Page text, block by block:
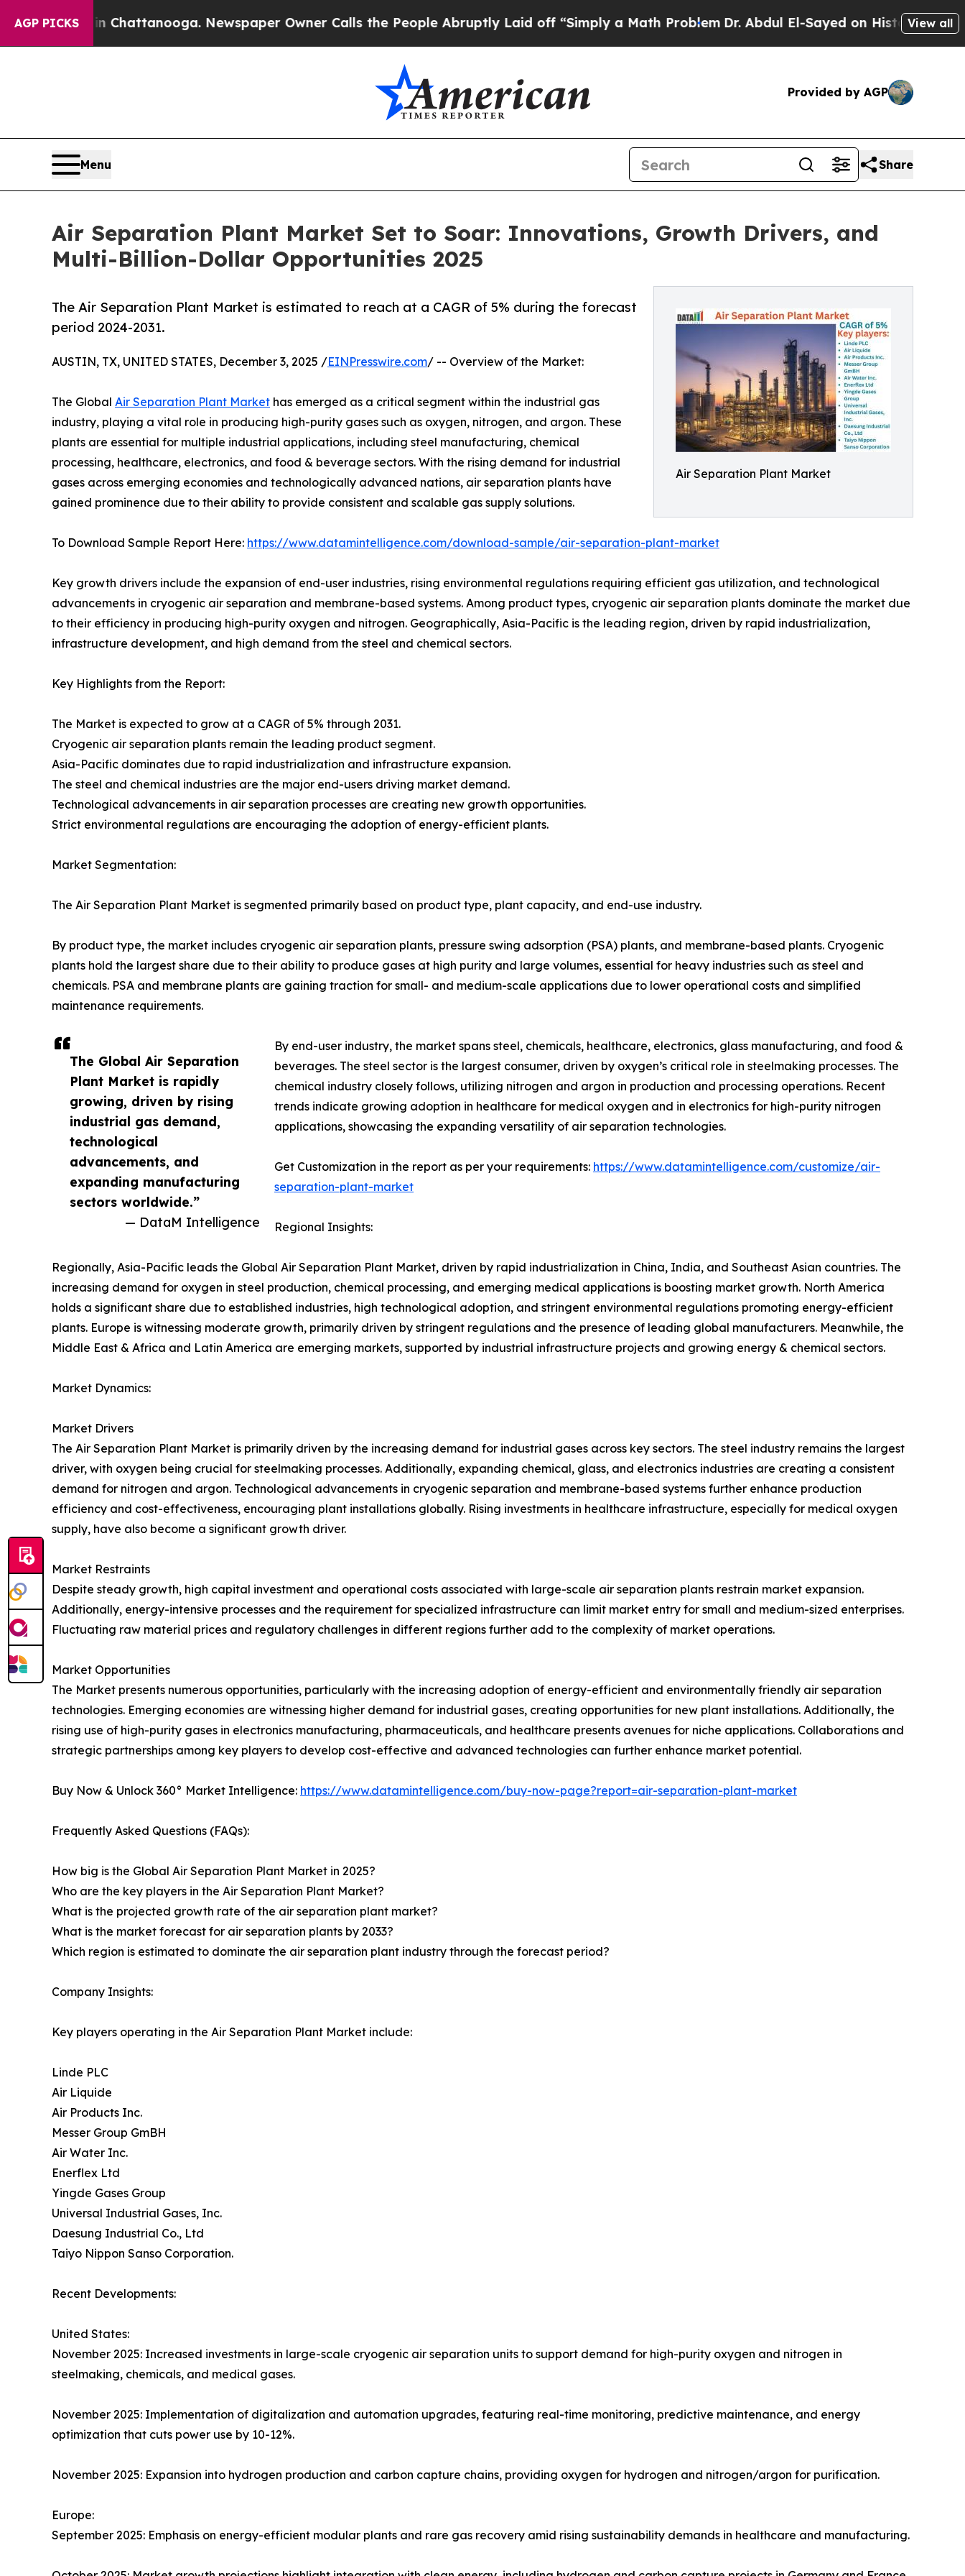
AGP PICKS
in Chattanooga. Newspaper Owner Calls the People Abruptly Laid off “Simply a Math ProblemDr. Abdul El-Sayed on Historic Michigan Win:
View all
Provided by AGP
Menu Share
Air Separation Plant Market Set to Soar: Innovations, Growth Drivers, and
Multi-Billion-Dollar Opportunities 2025
Air Separation Plant Market
The Air Separation Plant Market is estimated to reach at a CAGR of 5% during the forecast
period 2024-2031.
The Global Air Separation
Plant Market is rapidly
growing, driven by rising
industrial gas demand,
technological
advancements, and
expanding manufacturing
sectors worldwide.”
— DataM Intelligence
AUSTIN, TX, UNITED STATES, December 3, 2025 /EINPresswire.com/ -- Overview of the Market:
The Global Air Separation Plant Market has emerged as a critical segment within the industrial gas
industry, playing a vital role in producing high-purity gases such as oxygen, nitrogen, and argon. These
plants are essential for multiple industrial applications, including steel manufacturing, chemical
processing, healthcare, electronics, and food & beverage sectors. With the rising demand for industrial
gases across emerging economies and technologically advanced nations, air separation plants have
gained prominence due to their ability to provide consistent and scalable gas supply solutions.
To Download Sample Report Here: https://www.datamintelligence.com/download-sample/air-separation-plant-market
Key growth drivers include the expansion of end-user industries, rising environmental regulations requiring efficient gas utilization, and technological
advancements in cryogenic air separation and membrane-based systems. Among product types, cryogenic air separation plants dominate the market due
to their efficiency in producing high-purity oxygen and nitrogen. Geographically, Asia-Pacific is the leading region, driven by rapid industrialization,
infrastructure development, and high demand from the steel and chemical sectors.
Key Highlights from the Report:
The Market is expected to grow at a CAGR of 5% through 2031.
Cryogenic air separation plants remain the leading product segment.
Asia-Pacific dominates due to rapid industrialization and infrastructure expansion.
The steel and chemical industries are the major end-users driving market demand.
Technological advancements in air separation processes are creating new growth opportunities.
Strict environmental regulations are encouraging the adoption of energy-efficient plants.
Market Segmentation:
The Air Separation Plant Market is segmented primarily based on product type, plant capacity, and end-use industry.
By product type, the market includes cryogenic air separation plants, pressure swing adsorption (PSA) plants, and membrane-based plants. Cryogenic
plants hold the largest share due to their ability to produce gases at high purity and large volumes, essential for heavy industries such as steel and
chemicals. PSA and membrane plants are gaining traction for small- and medium-scale applications due to lower operational costs and simplified
maintenance requirements.
By end-user industry, the market spans steel, chemicals, healthcare, electronics, glass manufacturing, and food &
beverages. The steel sector is the largest consumer, driven by oxygen’s critical role in steelmaking processes. The
chemical industry closely follows, utilizing nitrogen and argon in production and processing operations. Recent
trends indicate growing adoption in healthcare for medical oxygen and in electronics for high-purity nitrogen
applications, showcasing the expanding versatility of air separation technologies.
Get Customization in the report as per your requirements: https://www.datamintelligence.com/customize/air-
separation-plant-market
Regional Insights:
Regionally, Asia-Pacific leads the Global Air Separation Plant Market, driven by rapid industrialization in China, India, and Southeast Asian countries. The
increasing demand for oxygen in steel production, chemical processing, and emerging medical applications is boosting market growth. North America
holds a significant share due to established industries, high technological adoption, and stringent environmental regulations promoting energy-efficient
plants. Europe is witnessing moderate growth, primarily driven by stringent regulations and the presence of leading global manufacturers. Meanwhile, the
Middle East & Africa and Latin America are emerging markets, supported by industrial infrastructure projects and growing energy & chemical sectors.
Market Dynamics:
Market Drivers
The Air Separation Plant Market is primarily driven by the increasing demand for industrial gases across key sectors. The steel industry remains the largest
driver, with oxygen being crucial for steelmaking processes. Additionally, expanding chemical, glass, and electronics industries are creating a consistent
demand for nitrogen and argon. Technological advancements in cryogenic separation and membrane-based systems further enhance production
efficiency and cost-effectiveness, encouraging plant installations globally. Rising investments in healthcare infrastructure, especially for medical oxygen
supply, have also become a significant growth driver.
Market Restraints
Despite steady growth, high capital investment and operational costs associated with large-scale air separation plants restrain market expansion.
Additionally, energy-intensive processes and the requirement for specialized infrastructure can limit market entry for small and medium-sized enterprises.
Fluctuating raw material prices and regulatory challenges in different regions further add to the complexity of market operations.
Market Opportunities
The Market presents numerous opportunities, particularly with the increasing adoption of energy-efficient and environmentally friendly air separation
technologies. Emerging economies are witnessing higher demand for industrial gases, creating opportunities for new plant installations. Additionally, the
rising use of high-purity gases in electronics manufacturing, pharmaceuticals, and healthcare presents avenues for niche applications. Collaborations and
strategic partnerships among key players to develop cost-effective and advanced technologies can further enhance market potential.
Buy Now & Unlock 360° Market Intelligence: https://www.datamintelligence.com/buy-now-page?report=air-separation-plant-market
Frequently Asked Questions (FAQs):
How big is the Global Air Separation Plant Market in 2025?
Who are the key players in the Air Separation Plant Market?
What is the projected growth rate of the air separation plant market?
What is the market forecast for air separation plants by 2033?
Which region is estimated to dominate the air separation plant industry through the forecast period?
Company Insights:
Key players operating in the Air Separation Plant Market include:
Linde PLC
Air Liquide
Air Products Inc.
Messer Group GmBH
Air Water Inc.
Enerflex Ltd
Yingde Gases Group
Universal Industrial Gases, Inc.
Daesung Industrial Co., Ltd
Taiyo Nippon Sanso Corporation.
Recent Developments:
United States:
November 2025: Increased investments in large-scale cryogenic air separation units to support demand for high-purity oxygen and nitrogen in
steelmaking, chemicals, and medical gases.​
November 2025: Implementation of digitalization and automation upgrades, featuring real-time monitoring, predictive maintenance, and energy
optimization that cuts power use by 10-12%.​
November 2025: Expansion into hydrogen production and carbon capture chains, providing oxygen for hydrogen and nitrogen/argon for purification.​
Europe:
September 2025: Emphasis on energy-efficient modular plants and rare gas recovery amid rising sustainability demands in healthcare and manufacturing.​